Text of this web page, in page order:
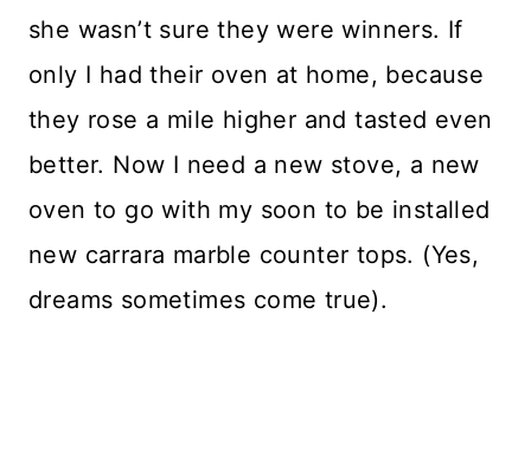
she wasn’t sure they were winners. If
only I had their oven at home, because
they rose a mile higher and tasted even
better. Now I need a new stove, a new
oven to go with my soon to be installed
new carrara marble counter tops. (Yes,
dreams sometimes come true).